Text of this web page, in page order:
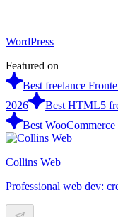
WordPress
Featured on
Best freelance
2026
Best HTML5
Best
Collins Web
Professional web dev: